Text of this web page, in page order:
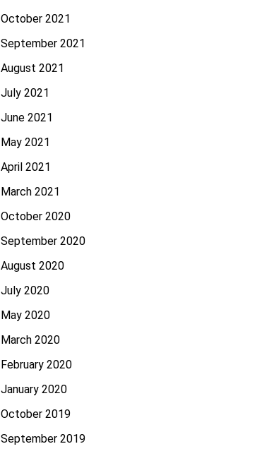
October 2021
September 2021
August 2021
July 2021
June 2021
May 2021
April 2021
March 2021
October 2020
September 2020
August 2020
July 2020
May 2020
March 2020
February 2020
January 2020
October 2019
September 2019